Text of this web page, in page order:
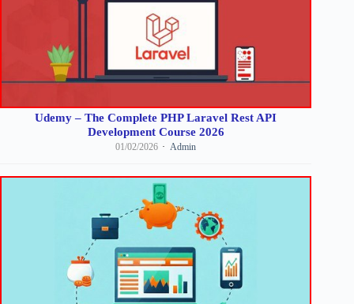
Udemy – The Complete PHP Laravel Rest API
Development Course 2026
01/02/2026 Admin